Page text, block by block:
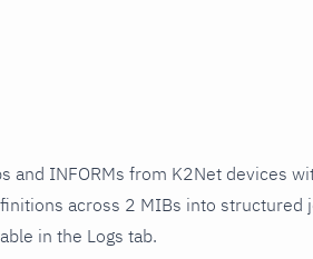
and INFORMs from K2Net devices
across 2 MIBs into structured
in the Logs tab.